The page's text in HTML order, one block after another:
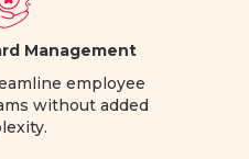
Management
employee
without added